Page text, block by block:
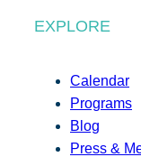
EXPLORE
Calendar
Programs
Blog
Press &